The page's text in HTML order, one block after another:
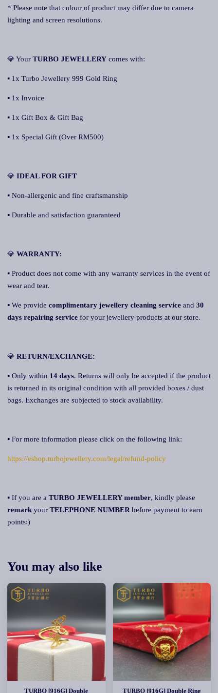
* Please note that colour of product may differ due to camera
lighting and screen resolutions.
💎 Your TURBO JEWELLERY comes with:
▪ 1x Turbo Jewellery 999 Gold Ring
▪ 1x Invoice
▪ 1x Gift Box & Gift Bag
▪ 1x Special Gift (Over RM500)
💎 IDEAL FOR GIFT
▪ Non-allergenic and fine craftsmanship
▪ Durable and satisfaction guaranteed
💎 WARRANTY:
▪ Product does not come with any warranty services in the event of
wear and tear.
▪ We provide complimentary jewellery cleaning service and 30
days repairing service for your jewellery products at our store.
💎 RETURN/EXCHANGE:
▪ Only within 14 days. Returns will only be accepted if the product
is returned in its original condition with all provided boxes / dust
bags. Exchanges are subjected to stock availability.
▪ For more information please click on the following link:
https://eshop.turbojewellery.com/legal/refund-policy
▪ If you are a TURBO JEWELLERY member, kindly please
remark your TELEPHONE NUMBER before payment to earn
points:)
You may also like
TURBO [916G] Double TURBO [916G] Double Ring